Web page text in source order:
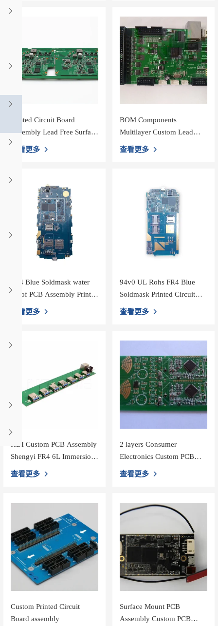
Printed Circuit Board
Assembly Lead Free Surface
Mount pcba board white
查看更多
BOM Components
Multilayer Custom Lead
Free 2oz PCB Assembly
查看更多
FR4 Blue Soldmask water
proof PCB Assembly Printed
Circuit Board
查看更多
94v0 UL Rohs FR4 Blue
Soldmask Printed Circuit
Board Assembly PCBA
查看更多
HDI Custom PCB Assembly
Shengyi FR4 6L Immersion
Gold with 1OZ PCBA
查看更多
2 layers Consumer
Electronics Custom PCB
Assembly for Multimeter
查看更多
Custom Printed Circuit
Board assembly
Surface Mount PCB
Assembly Custom PCB